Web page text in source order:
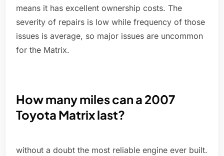
means it has excellent ownership costs. The
severity of repairs is low while frequency of those
issues is average, so major issues are uncommon
for the Matrix.
How many miles can a 2007
Toyota Matrix last?
without a doubt the most reliable engine ever built.